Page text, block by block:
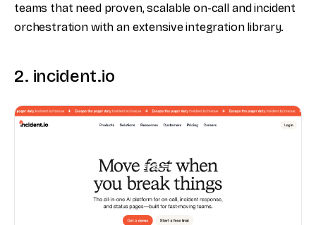
teams that need proven, scalable on-call and incident
orchestration with an extensive integration library.
2. incident.io